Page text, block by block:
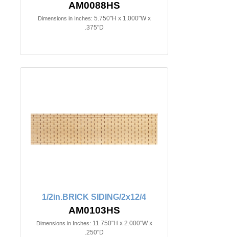
AM0088HS
Dimensions in Inches: 5.750"H x 1.000"W x
.375"D
1/2in.BRICK SIDING/2x12/4
AM0103HS
Dimensions in Inches: 11.750"H x 2.000"W x
.250"D